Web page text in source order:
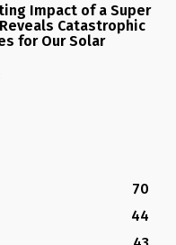
Impact of a Super
Catastrophic
for Our Solar
70
44